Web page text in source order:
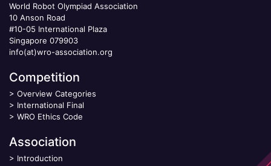
World Robot Olympiad Association
10 Anson Road
#10-05 International Plaza
Singapore 079903
info(at)wro-association.org
Competition
> Overview Categories
> International Final
> WRO Ethics Code
Association
> Introduction